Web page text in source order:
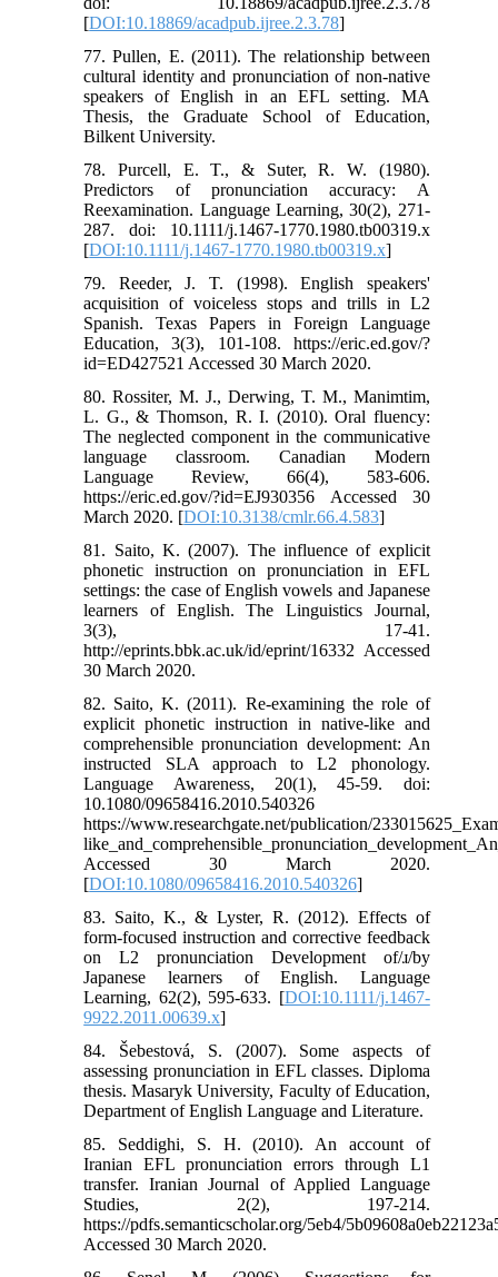
[DOI:10.18869/acadpub.ijree.2.3.78]
77. Pullen, E. (2011). The relationship between
cultural identity and pronunciation of non-native
speakers of English in an EFL setting. MA
Thesis, the Graduate School of Education,
Bilkent University.
78. Purcell, E. T., & Suter, R. W. (1980).
Predictors of pronunciation accuracy: A
Reexamination. Language Learning, 30(2), 271-
287. doi: 10.1111/j.1467-1770.1980.tb00319.x
[DOI:10.1111/j.1467-1770.1980.tb00319.x]
79. Reeder, J. T. (1998). English speakers'
acquisition of voiceless stops and trills in L2
Spanish. Texas Papers in Foreign Language
Education, 3(3), 101-108. https://eric.ed.gov/?
id=ED427521 Accessed 30 March 2020.
80. Rossiter, M. J., Derwing, T. M., Manimtim,
L. G., & Thomson, R. I. (2010). Oral fluency:
The neglected component in the communicative
language classroom. Canadian Modern
Language Review, 66(4), 583-606.
https://eric.ed.gov/?id=EJ930356 Accessed 30
March 2020. [DOI:10.3138/cmlr.66.4.583]
81. Saito, K. (2007). The influence of explicit
phonetic instruction on pronunciation in EFL
settings: the case of English vowels and Japanese
learners of English. The Linguistics Journal,
3(3), 17-41.
http://eprints.bbk.ac.uk/id/eprint/16332 Accessed
30 March 2020.
82. Saito, K. (2011). Re-examining the role of
explicit phonetic instruction in native-like and
comprehensible pronunciation development: An
instructed SLA approach to L2 phonology.
Language Awareness, 20(1), 45-59. doi:
10.1080/09658416.2010.540326
https://www.researchgate.net/publication/
Accessed 30 March 2020.
[DOI:10.1080/09658416.2010.540326]
83. Saito, K., & Lyster, R. (2012). Effects of
form-focused instruction and corrective feedback
on L2 pronunciation Development of/ɹ/by
Japanese learners of English. Language
Learning, 62(2), 595-633. [DOI:10.1111/j.1467-
9922.2011.00639.x]
84. Šebestová, S. (2007). Some aspects of
assessing pronunciation in EFL classes. Diploma
thesis. Masaryk University, Faculty of Education,
Department of English Language and Literature.
85. Seddighi, S. H. (2010). An account of
Iranian EFL pronunciation errors through L1
transfer. Iranian Journal of Applied Language
Studies, 2(2), 197-214.
https://pdfs.semanticscholar.org/5eb4/
Accessed 30 March 2020.